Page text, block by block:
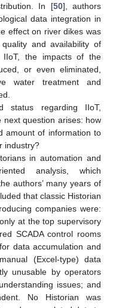
In [50], authors
data integration in
effect on river dikes was
and availability of
IIoT, the impacts of the
or even eliminated,
water treatment and
status regarding IIoT,
next question arises: how
amount of information to
industry?
in automation and
analysis, which
authors’ many years of
that classic Historian
companies were:
at the top supervisory
SCADA control rooms
data accumulation and
(Excel-type) data
unusable by operators
issues; and
No Historian was